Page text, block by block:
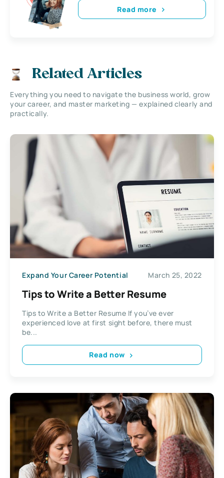
Read more
Related Articles
Everything you need to navigate the business world, grow
your career, and master marketing — explained clearly and
practically.
Expand Your Career Potential March 25, 2022
Tips to Write a Better Resume
Tips to Write a Better Resume If you’ve ever
experienced love at first sight before, there must
be...
Read now